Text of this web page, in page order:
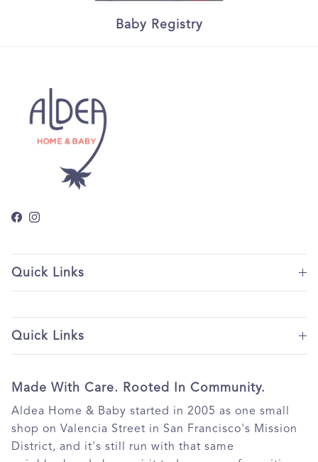
Baby Registry
Facebook
Instagram
Quick Links
Quick Links
Made With Care. Rooted In Community.
Aldea Home & Baby started in 2005 as one small
shop on Valencia Street in San Francisco's Mission
District, and it's still run with that same